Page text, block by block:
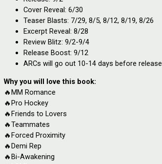
Cover Reveal: 6/30
Teaser Blasts: 7/29, 8/5, 8/12, 8/19, 8/26
Excerpt Reveal: 8/28
Review Blitz: 9/2-9/4
Release Boost: 9/12
ARCs will go out 10-14 days before release
Why you will love this book:
🔥MM Romance
🔥Pro Hockey
🔥Friends to Lovers
🔥Teammates
🔥Forced Proximity
🔥Demi Rep
🔥Bi-Awakening